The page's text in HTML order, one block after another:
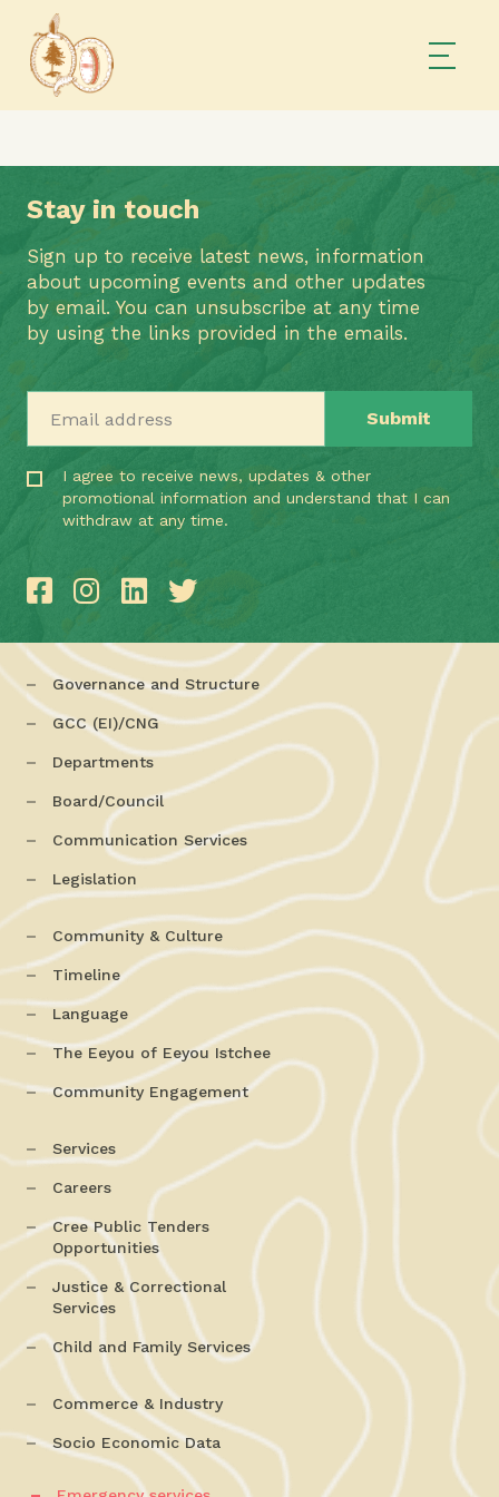
Stay in touch
Sign up to receive latest news, information
about upcoming events and other updates
by email. You can unsubscribe at any time
by using the links provided in the emails.
I agree to receive news, updates & other
promotional information and understand that I can
withdraw at any time.
Governance and Structure
GCC (EI)/CNG
Departments
Board/Council
Communication Services
Legislation
Community & Culture
Timeline
Language
The Eeyou of Eeyou Istchee
Community Engagement
Services
Careers
Cree Public Tenders
Opportunities
Justice & Correctional
Services
Child and Family Services
Commerce & Industry
Socio Economic Data